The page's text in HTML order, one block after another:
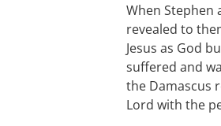
When Stephen
revealed to
Jesus as God
suffered and
the Damascus
Lord with the